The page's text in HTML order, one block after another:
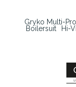
Gryko Multi-
Boilersuit
Hi-